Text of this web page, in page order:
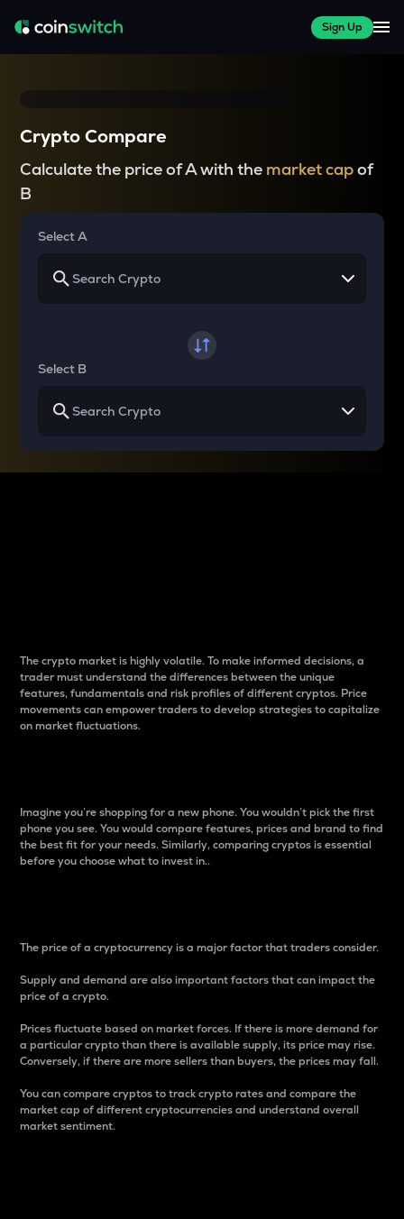
Sign Up
Crypto Compare
Calculate the price of A with the market capof
B
Select A
Select B
The crypto market is highly volatile. To make informed decisions, a
trader must understand the differences between the unique
features, fundamentals and risk profiles of different cryptos. Price
movements can empower traders to develop strategies to capitalize
on market fluctuations.
Imagine you’re shopping for a new phone. You wouldn’t pick the first
phone you see. You would compare features, prices and brand to find
the best fit for your needs. Similarly, comparing cryptos is essential
before you choose what to invest in..
The price of a cryptocurrency is a major factor that traders consider.
Supply and demand are also important factors that can impact the
price of a crypto.
Prices fluctuate based on market forces. If there is more demand for
a particular crypto than there is available supply, its price may rise.
Conversely, if there are more sellers than buyers, the prices may fall.
You can compare cryptos to track crypto rates and compare the
market cap of different cryptocurrencies and understand overall
market sentiment.